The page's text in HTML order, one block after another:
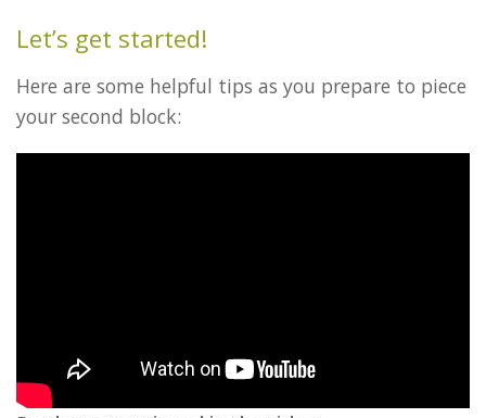
Let’s get started!
Here are some helpful tips as you prepare to piece
your second block: